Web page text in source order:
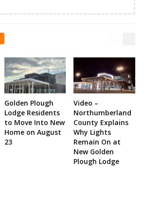
Golden Plough
Lodge Residents
to Move Into New
Home on August
23
Video –
Northumberland
County Explains
Why Lights
Remain On at
New Golden
Plough Lodge